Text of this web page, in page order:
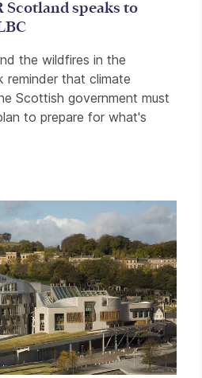
Scotland speaks to
the wildfires in the
reminder that climate
Scottish government must
to prepare for what's